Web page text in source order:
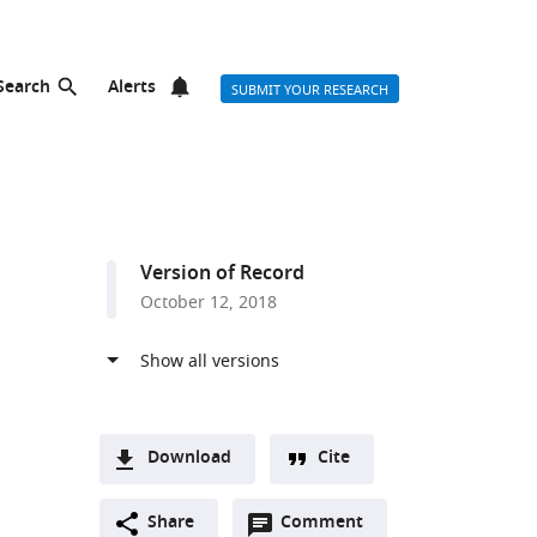
Alerts SUBMIT YOUR RESEARCH
Version of Record
October 12, 2018
Download
two-Downloads
(link
Cite
Share Comment
Open